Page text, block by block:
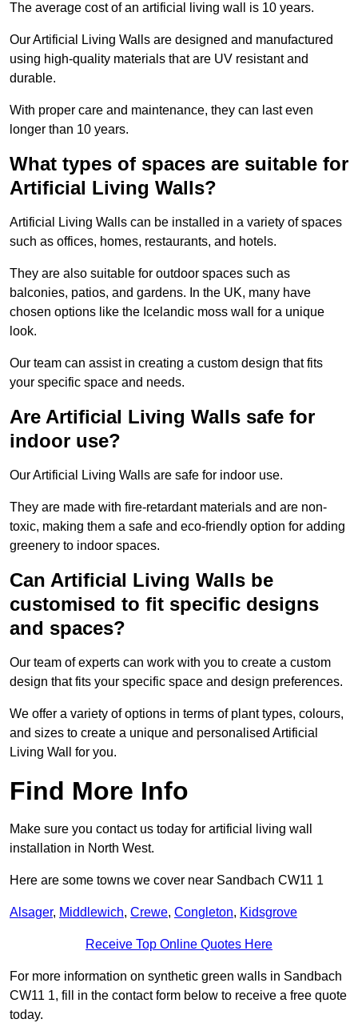
The average cost of an artificial living wall is 10 years.
Our Artificial Living Walls are designed and manufactured
using high-quality materials that are UV resistant and
durable.
With proper care and maintenance, they can last even
longer than 10 years.
What types of spaces are suitable for
Artificial Living Walls?
Artificial Living Walls can be installed in a variety of spaces
such as offices, homes, restaurants, and hotels.
They are also suitable for outdoor spaces such as
balconies, patios, and gardens. In the UK, many have
chosen options like the Icelandic moss wall for a unique
look.
Our team can assist in creating a custom design that fits
your specific space and needs.
Are Artificial Living Walls safe for
indoor use?
Our Artificial Living Walls are safe for indoor use.
They are made with fire-retardant materials and are non-
toxic, making them a safe and eco-friendly option for adding
greenery to indoor spaces.
Can Artificial Living Walls be
customised to fit specific designs
and spaces?
Our team of experts can work with you to create a custom
design that fits your specific space and design preferences.
We offer a variety of options in terms of plant types, colours,
and sizes to create a unique and personalised Artificial
Living Wall for you.
Find More Info
Make sure you contact us today for artificial living wall
installation in North West.
Here are some towns we cover near Sandbach CW11 1
Alsager, Middlewich, Crewe, Congleton, Kidsgrove
Receive Top Online Quotes Here
For more information on synthetic green walls in Sandbach
CW11 1, fill in the contact form below to receive a free quote
today.